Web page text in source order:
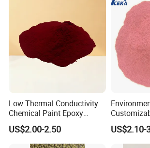
Low Thermal Conductivity
Chemical Paint Epoxy
Polyester Resistance
Powder Coating for Metal
Fence & Gate Anti-Rust
US$2.00-2.50
Candy
Coating
US$2.10-